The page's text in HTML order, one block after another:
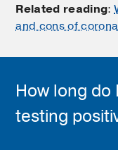
Related reading:
and cons of
How long
testing